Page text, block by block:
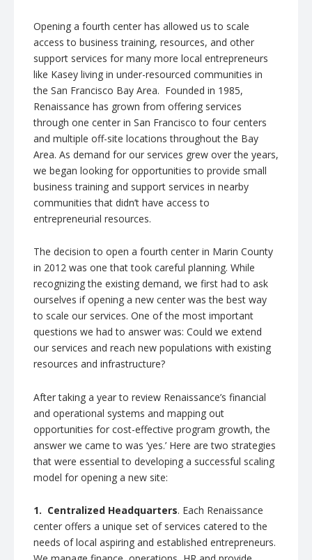
Opening a fourth center has allowed us to scale
access to business training, resources, and other
support services for many more local entrepreneurs
like Kasey living in under-resourced communities in
the San Francisco Bay Area. Founded in 1985,
Renaissance has grown from offering services
through one center in San Francisco to four centers
and multiple off-site locations throughout the Bay
Area. As demand for our services grew over the years,
we began looking for opportunities to provide small
business training and support services in nearby
communities that didn’t have access to
entrepreneurial resources.
The decision to open a fourth center in Marin County
in 2012 was one that took careful planning. While
recognizing the existing demand, we first had to ask
ourselves if opening a new center was the best way
to scale our services. One of the most important
questions we had to answer was: Could we extend
our services and reach new populations with existing
resources and infrastructure?
After taking a year to review Renaissance’s financial
and operational systems and mapping out
opportunities for cost-effective program growth, the
answer we came to was ‘yes.’ Here are two strategies
that were essential to developing a successful scaling
model for opening a new site:
1. Centralized Headquarters. Each Renaissance
center offers a unique set of services catered to the
needs of local aspiring and established entrepreneurs.